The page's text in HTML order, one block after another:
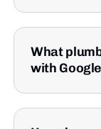
What
with